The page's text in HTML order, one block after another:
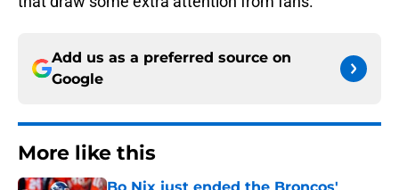
Add us as a preferred source on
Google
More like this